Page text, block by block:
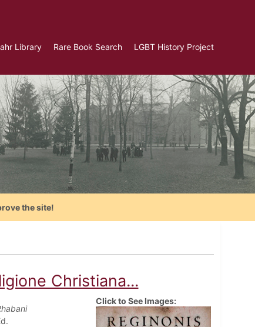
Library Rare Book Search LGBT History Project
the site!
Christiana...
Click to See Images: